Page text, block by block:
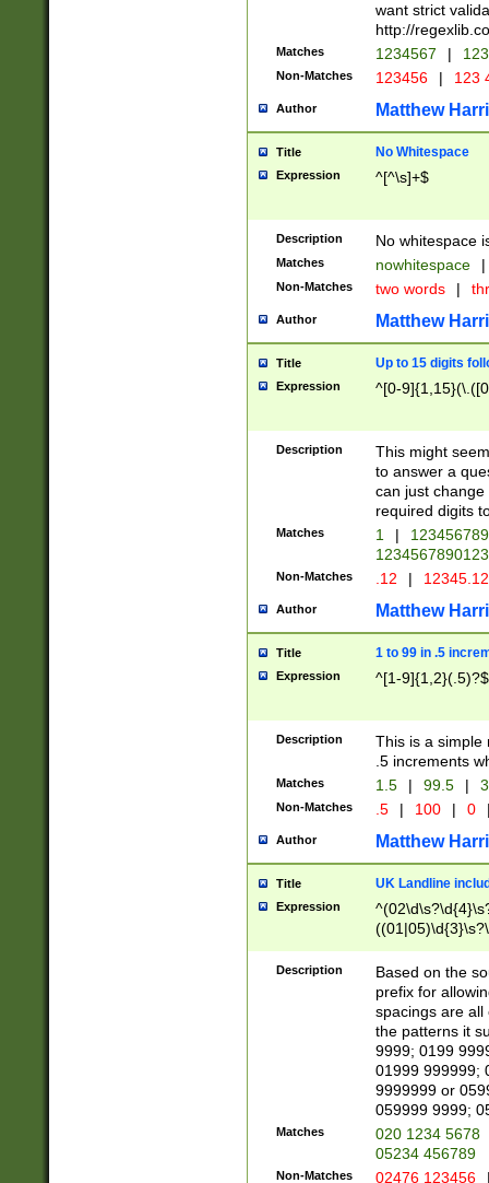
want strict
http://
Matches 1234567 |
Non-Matches 123456 | 123
Author Matthew
Title No Whitespace
Expression ^[^\s]+$
Description No whitespace
Matches nowhitespace |
Non-Matches two words |
Author Matthew
Title Up to 15 digits
Expression ^[0-
Description
This might
to answer a
can just
required digits
Matches 1 |
Non-Matches .12 |
Author Matthew
Title 1 to 99 in .5
Expression ^[1-9]{1,2}(.5)?$
Description
This is a simple
.5 increments
Matches 1.5 | 99.5 |
Non-Matches .5 | 100 | 0
Author Matthew
Title UK Landline
Expression
Description
Based on the
prefix for
spacings are all
the patterns it
9999; 0199
01999 999999;
9999999 or
059999 9999;
Matches
020 1234 5678
05234 456789
Non-Matches 02476 123456